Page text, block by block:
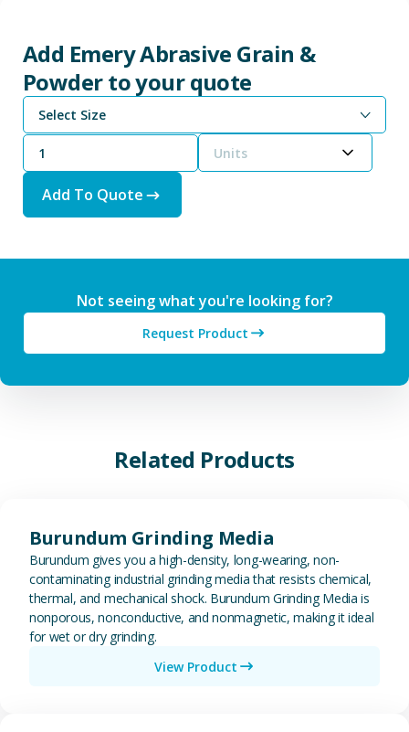
Add Emery Abrasive Grain &
Powder to your quote
Select Size
Units
Add To Quote
Not seeing what you're looking for?
Request Product
Related Products
Burundum Grinding Media
Burundum gives you a high-density, long-wearing, non-
contaminating industrial grinding media that resists chemical,
thermal, and mechanical shock. Burundum Grinding Media is
nonporous, nonconductive, and nonmagnetic, making it ideal
for wet or dry grinding.
View Product